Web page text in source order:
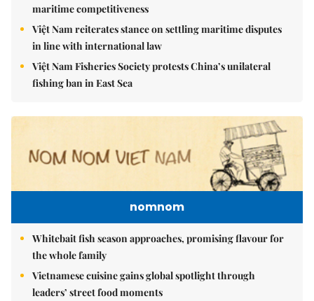
maritime competitiveness
Việt Nam reiterates stance on settling maritime disputes
in line with international law
Việt Nam Fisheries Society protests China’s unilateral
fishing ban in East Sea
nomnom
Whitebait fish season approaches, promising flavour for
the whole family
Vietnamese cuisine gains global spotlight through
leaders’ street food moments